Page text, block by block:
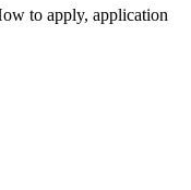
to apply, application